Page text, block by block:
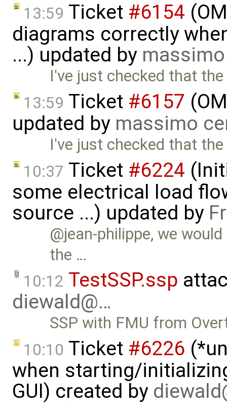
13:59 Ticket #6154
diagrams correctly
...) updated by
I've just checked that
13:59 Ticket #6157
updated by massimo
I've just checked that
10:37 Ticket #6224
some electrical load
source ...) updated by
@jean-philippe, we
the …
10:12 TestSSP.ssp
diewald@…
SSP with FMU from
10:10 Ticket #6226
when starting/
GUI) created by